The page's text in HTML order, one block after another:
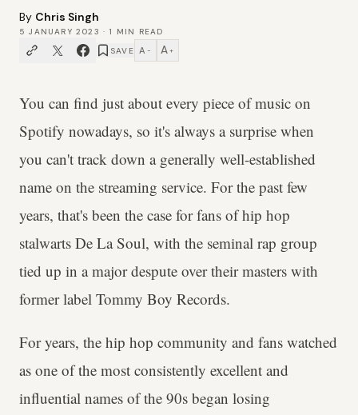
By Chris Singh
5 JANUARY 2023 · 1
MIN READ
SAVE A − A +
You can find just about every piece of music on
Spotify nowadays, so it's always a surprise when
you can't track down a generally well-established
name on the streaming service. For the past few
years, that's been the case for fans of hip hop
stalwarts De La Soul, with the seminal rap group
tied up in a major despute over their masters with
former label Tommy Boy Records.
For years, the hip hop community and fans watched
as one of the most consistently excellent and
influential names of the 90s began losing